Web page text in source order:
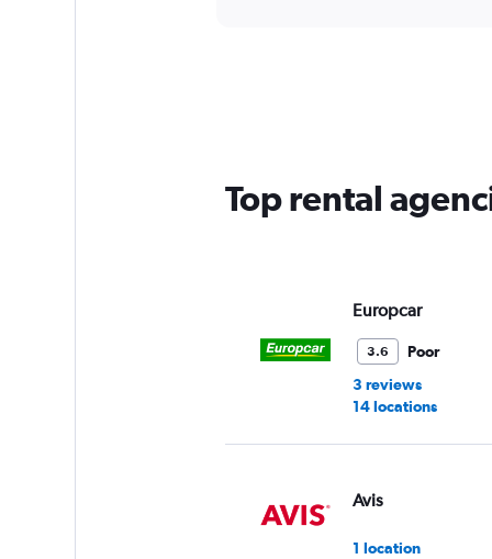
1
Top rental
Europcar
3.6
Poor
3 reviews
14 locations
Avis
1 location